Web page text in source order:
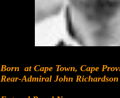
Born at Cape Town, Cape
Rear-Admiral John